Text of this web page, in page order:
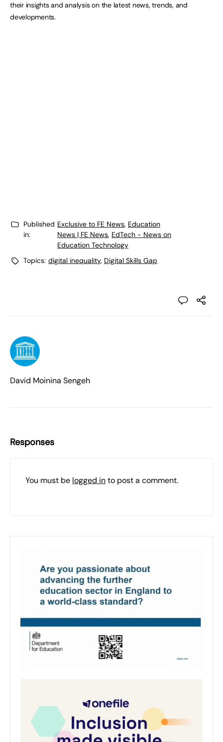
their insights and analysis on the latest news, trends, and
developments.
Published
in:
Exclusive to FE News, Education
News | FE News, EdTech - News on
Education Technology
Topics: digital inequality, Digital Skills Gap
David Moinina Sengeh
Responses
You must be logged into post a comment.